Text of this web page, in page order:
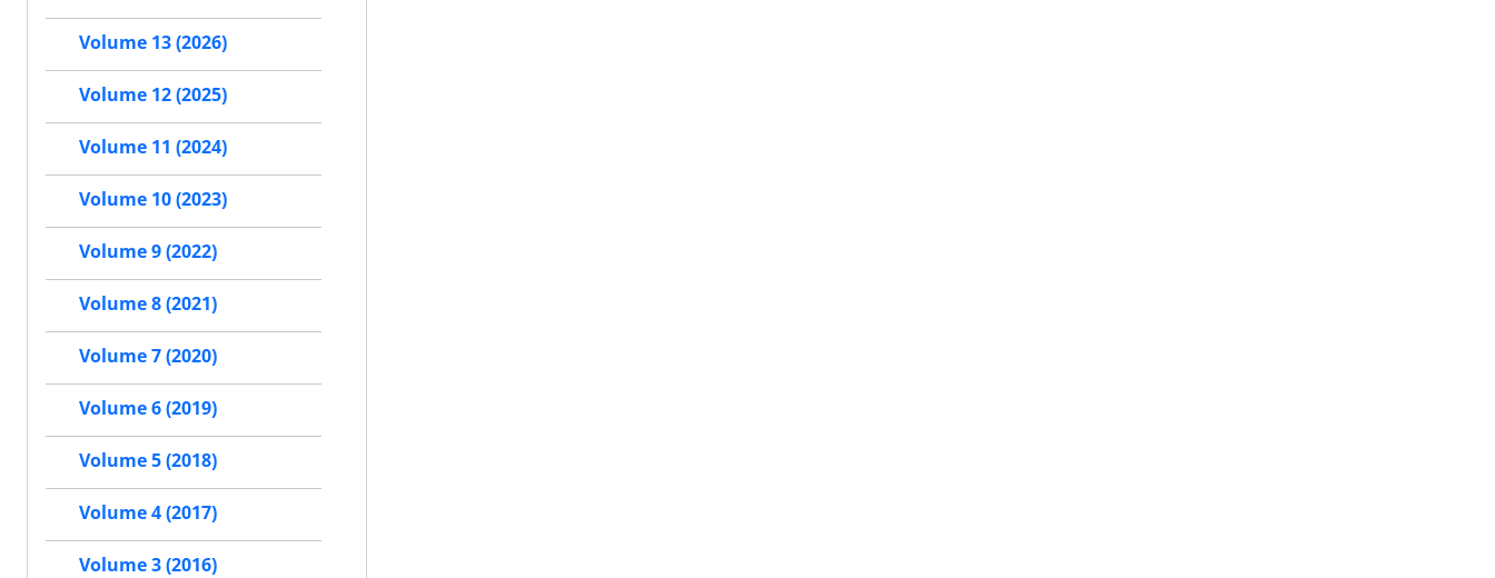
Volume 13 (2026)
Volume 12 (2025)
Volume 11 (2024)
Volume 10 (2023)
Volume 9 (2022)
Volume 8 (2021)
Volume 7 (2020)
Volume 6 (2019)
Volume 5 (2018)
Volume 4 (2017)
Volume 3 (2016)